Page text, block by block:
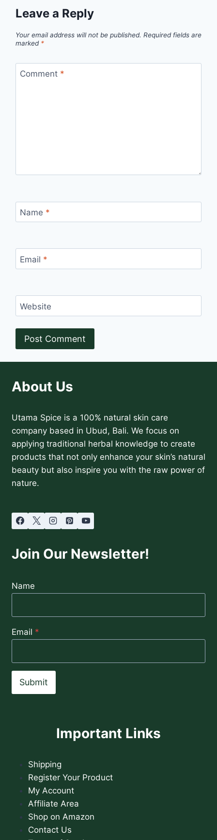
Leave a Reply
Your email address will not be published. Required fields are
marked *
Comment *
Name *
Email *
Website
About Us
Utama Spice is a 100% natural skin care
company based in Ubud, Bali. We focus on
applying traditional herbal knowledge to create
products that not only enhance your skin’s natural
beauty but also inspire you with the raw power of
nature.
Join Our Newsletter!
Name
Email *
Submit
Important Links
Shipping
Register Your Product
My Account
Affiliate Area
Shop on Amazon
Contact Us